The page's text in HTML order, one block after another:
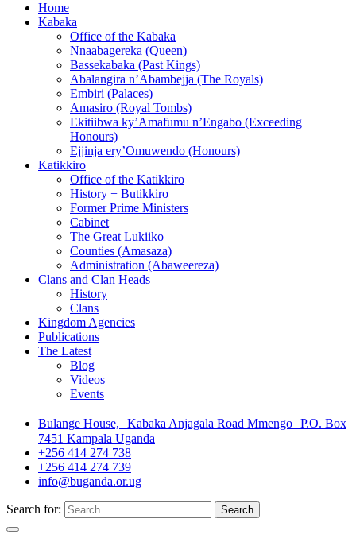
Home
Kabaka
Office of the Kabaka
Nnaabagereka (Queen)
Bassekabaka (Past Kings)
Abalangira n’Abambejja (The Royals)
Embiri (Palaces)
Amasiro (Royal Tombs)
Ekitiibwa ky’Amafumu n’Engabo (Exceeding
Honours)
Ejjinja ery’Omuwendo (Honours)
Katikkiro
Office of the Katikkiro
History + Butikkiro
Former Prime Ministers
Cabinet
The Great Lukiiko
Counties (Amasaza)
Administration (Abaweereza)
Clans and Clan Heads
History
Clans
Kingdom Agencies
Publications
The Latest
Blog
Videos
Events
Bulange House, Kabaka Anjagala Road Mmengo P.O. Box
7451 Kampala Uganda
+256 414 274 738
+256 414 274 739
info@buganda.or.ug
Search for: